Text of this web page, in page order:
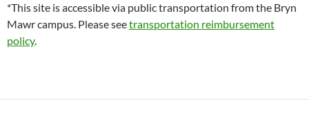
*This site is accessible via public transportation from the Bryn
Mawr campus. Please seetransportation reimbursement
policy.